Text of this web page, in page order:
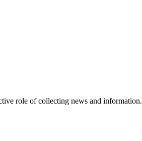
role of collecting news and information.